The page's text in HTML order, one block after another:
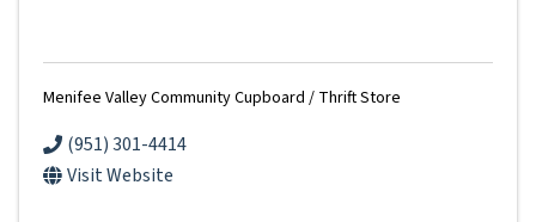
Menifee Valley Community Cupboard / Thrift Store
(951) 301-4414
Visit Website